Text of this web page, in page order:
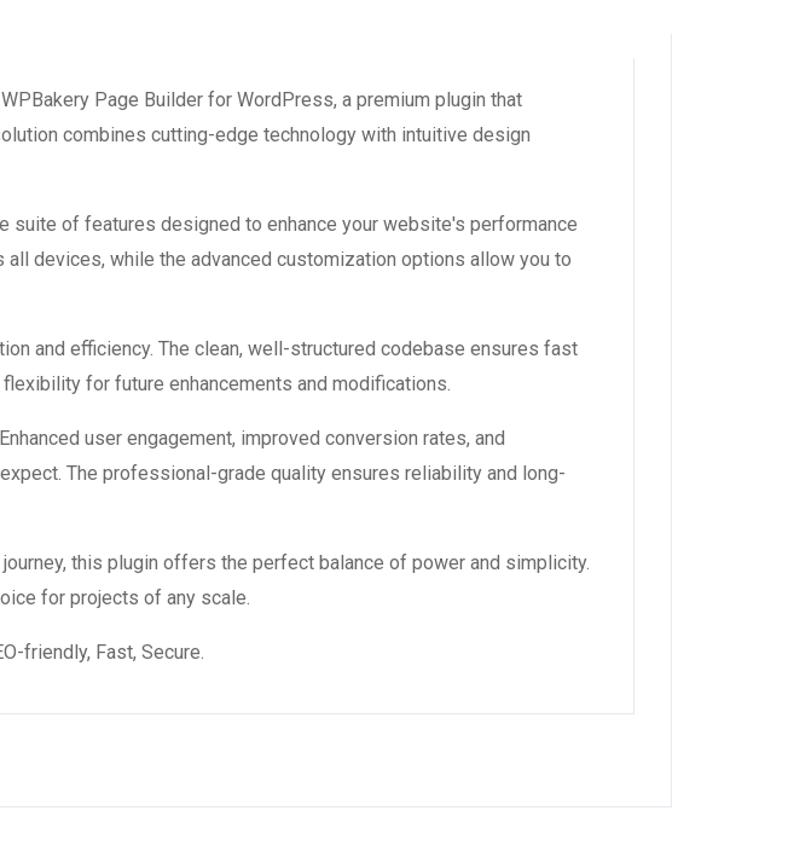
Page Builder for WordPress, a premium plugin that
combines cutting-edge technology with intuitive design
of features designed to enhance your website's performance
devices, while the advanced customization options allow you to
and efficiency. The clean, well-structured codebase ensures fast
for future enhancements and modifications.
user engagement, improved conversion rates, and
The professional-grade quality ensures reliability and long-
this plugin offers the perfect balance of power and simplicity.
for projects of any scale.
friendly, Fast, Secure.